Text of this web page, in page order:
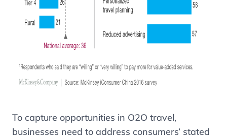
To capture opportunities in O2O travel,
businesses need to address consumers’ stated